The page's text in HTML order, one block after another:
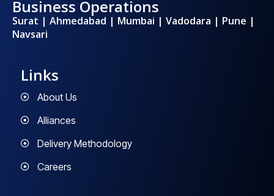
Business Operations
Surat | Ahmedabad | Mumbai | Vadodara | Pune |
Navsari
Links
About Us
Alliances
Delivery Methodology
Careers